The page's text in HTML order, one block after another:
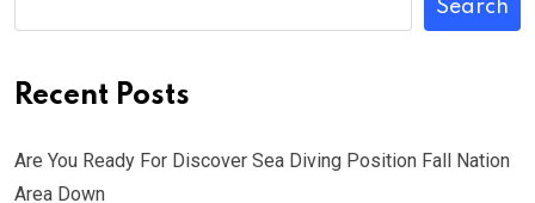
Search
Recent Posts
Are You Ready For Discover Sea Diving Position Fall Nation
Area Down